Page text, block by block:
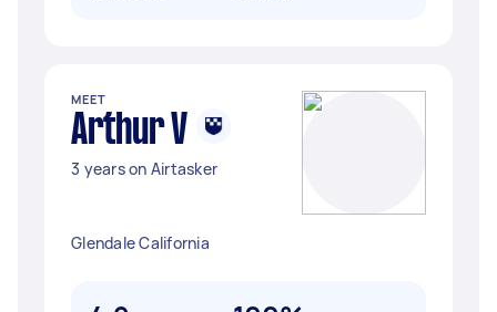
MEET
Arthur V
3 years on Airtasker
Glendale California